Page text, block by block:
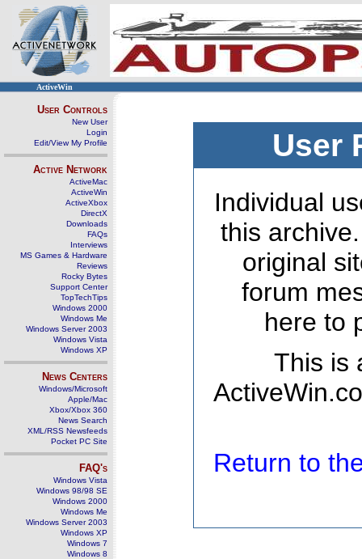
ActiveWin
User Controls
New User
Login
Edit/View My Profile
Active Network
ActiveMac
ActiveWin
ActiveXbox
DirectX
Downloads
FAQs
Interviews
MS Games & Hardware
Reviews
Rocky Bytes
Support Center
TopTechTips
Windows 2000
Windows Me
Windows Server 2003
Windows Vista
Windows XP
News Centers
Windows/Microsoft
Apple/Mac
Xbox/Xbox 360
News Search
XML/RSS Newsfeeds
Pocket PC Site
FAQ's
Windows Vista
Windows 98/98 SE
Windows 2000
Windows Me
Windows Server 2003
Windows XP
Windows 7
Windows 8
User
Individual
this
original
forum
here to
This is
Return to